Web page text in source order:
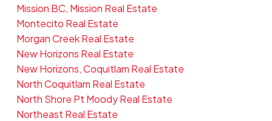
Mission BC, Mission Real Estate
Montecito Real Estate
Morgan Creek Real Estate
New Horizons Real Estate
New Horizons, Coquitlam Real Estate
North Coquitlam Real Estate
North Shore Pt Moody Real Estate
Northeast Real Estate